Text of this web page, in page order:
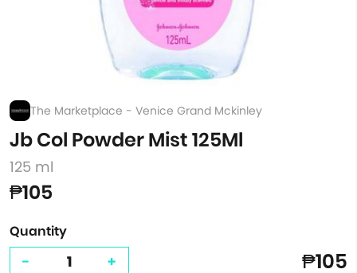
The Marketplace - Venice Grand Mckinley
Jb Col Powder Mist 125Ml
125 ml
₱105
Quantity
- + ₱105